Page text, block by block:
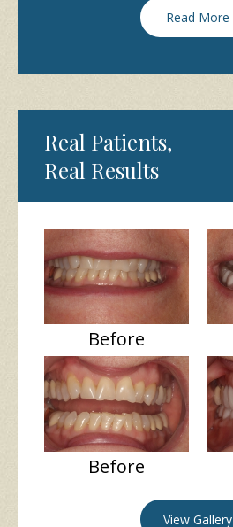
Read More
Real Patients,
Real Results
Before
Before
View Gallery